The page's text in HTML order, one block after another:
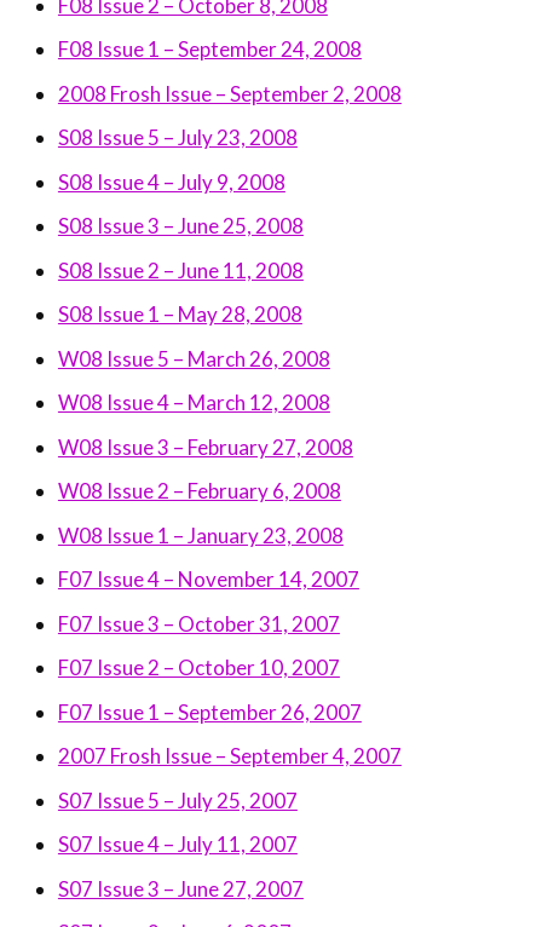
F08 Issue 2 – October 8, 2008
F08 Issue 1 – September 24, 2008
2008 Frosh Issue – September 2, 2008
S08 Issue 5 – July 23, 2008
S08 Issue 4 – July 9, 2008
S08 Issue 3 – June 25, 2008
S08 Issue 2 – June 11, 2008
S08 Issue 1 – May 28, 2008
W08 Issue 5 – March 26, 2008
W08 Issue 4 – March 12, 2008
W08 Issue 3 – February 27, 2008
W08 Issue 2 – February 6, 2008
W08 Issue 1 – January 23, 2008
F07 Issue 4 – November 14, 2007
F07 Issue 3 – October 31, 2007
F07 Issue 2 – October 10, 2007
F07 Issue 1 – September 26, 2007
2007 Frosh Issue – September 4, 2007
S07 Issue 5 – July 25, 2007
S07 Issue 4 – July 11, 2007
S07 Issue 3 – June 27, 2007